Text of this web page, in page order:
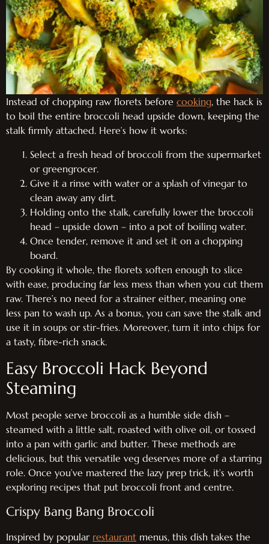
Instead of chopping raw florets before cooking, the hack is
to boil the entire broccoli head upside down, keeping the
stalk firmly attached. Here’s how it works:
Select a fresh head of broccoli from the supermarket
or greengrocer.
Give it a rinse with water or a splash of vinegar to
clean away any dirt.
Holding onto the stalk, carefully lower the broccoli
head – upside down – into a pot of boiling water.
Once tender, remove it and set it on a chopping
board.
By cooking it whole, the florets soften enough to slice
with ease, producing far less mess than when you cut them
raw. There’s no need for a strainer either, meaning one
less pan to wash up. As a bonus, you can save the stalk and
use it in soups or stir-fries. Moreover, turn it into chips for
a tasty, fibre-rich snack.
Easy Broccoli Hack Beyond
Steaming
Most people serve broccoli as a humble side dish –
steamed with a little salt, roasted with olive oil, or tossed
into a pan with garlic and butter. These methods are
delicious, but this versatile veg deserves more of a starring
role. Once you’ve mastered the lazy prep trick, it’s worth
exploring recipes that put broccoli front and centre.
Crispy Bang Bang Broccoli
Inspired by popular restaurant menus, this dish takes the